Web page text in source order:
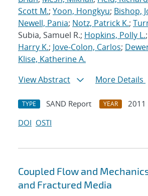
Scott M.; Yoon, Hongkyu; Bishop,
Newell, Pania; Notz, Patrick K.;
Subia, Samuel R.; Hopkins, Polly L.;
Harry K.; Jove-Colon, Carlos;
Klise, Katherine A.
View Abstract
More Details
TYPE SAND Report YEAR
2011
DOI OSTI
Coupled Flow and
and Fractured Media